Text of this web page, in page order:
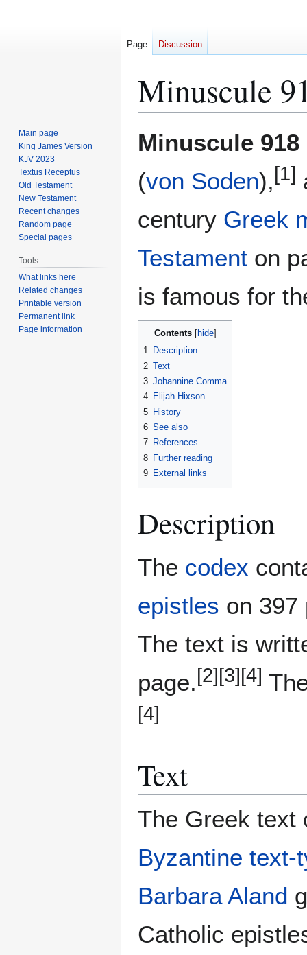
Minuscule
toto
Minuscule 918
(von Soden), [1]
century Greek
Testament on
is famous for
Contents
1 Description
2 Text
3 Johannine Comma
4 Elijah Hixson
5 History
6 See also
7 References
8 Further reading
9 External links
Description
The codex
epistles on 397
The text is
page. [2] [3] [4]
[4]
Text
The Greek text
Byzantine text-
Barbara Aland
Catholic
Page Discussion
Main page
King James Version
KJV 2023
Textus Receptus
Old Testament
New Testament
Recent changes
Random page
Special pages
Tools
What links here
Related changes
Printable version
Permanent link
Page information